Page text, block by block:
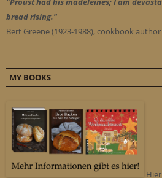
bread rising."
Bert Greene (1923-1988), cookbook author
MY BOOKS